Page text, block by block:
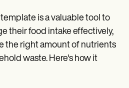
is a valuable tool to
their food intake effectively,
the right amount of nutrients
waste. Here's how it